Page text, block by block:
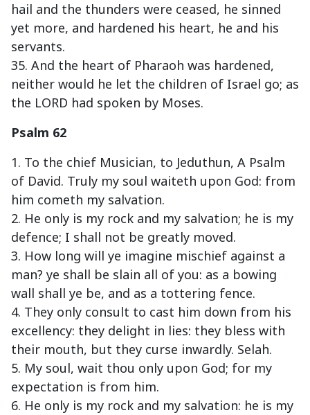
hail and the thunders were ceased, he sinned
yet more, and hardened his heart, he and his
servants.
35. And the heart of Pharaoh was hardened,
neither would he let the children of Israel go; as
the LORD had spoken by Moses.
Psalm 62
1. To the chief Musician, to Jeduthun, A Psalm
of David. Truly my soul waiteth upon God: from
him cometh my salvation.
2. He only is my rock and my salvation; he is my
defence; I shall not be greatly moved.
3. How long will ye imagine mischief against a
man? ye shall be slain all of you: as a bowing
wall shall ye be, and as a tottering fence.
4. They only consult to cast him down from his
excellency: they delight in lies: they bless with
their mouth, but they curse inwardly. Selah.
5. My soul, wait thou only upon God; for my
expectation is from him.
6. He only is my rock and my salvation: he is my